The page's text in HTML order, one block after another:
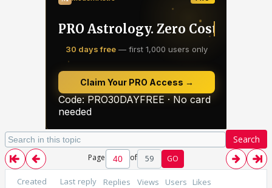
Search
Page of 59 GO
Created Last reply Replies Views Users Likes